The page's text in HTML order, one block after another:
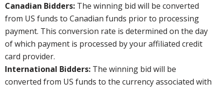
Canadian Bidders: The winning bid will be converted
from US funds to Canadian funds prior to processing
payment. This conversion rate is determined on the day
of which payment is processed by your affiliated credit
card provider.
International Bidders: The winning bid will be
converted from US funds to the currency associated with